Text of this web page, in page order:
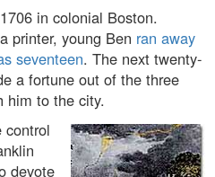
in colonial Boston.
printer, young Ben ran away
seventeen. The next twenty-
a fortune out of the three
him to the city.
control
devote